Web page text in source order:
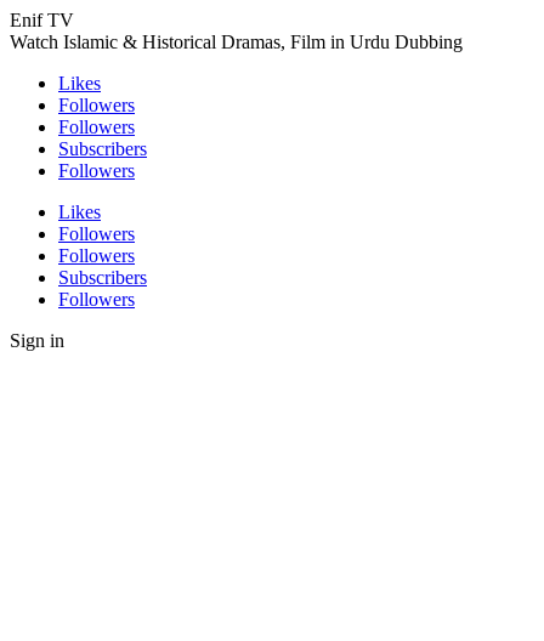
Enif TV
Watch Islamic & Historical Dramas, Film in Urdu Dubbing
Likes
Followers
Followers
Subscribers
Followers
Likes
Followers
Followers
Subscribers
Followers
Sign in